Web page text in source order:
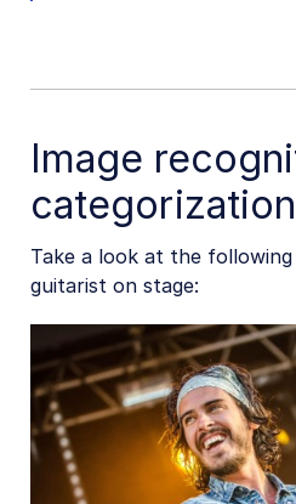
Image
categorization
Take a look at the
guitarist on stage: